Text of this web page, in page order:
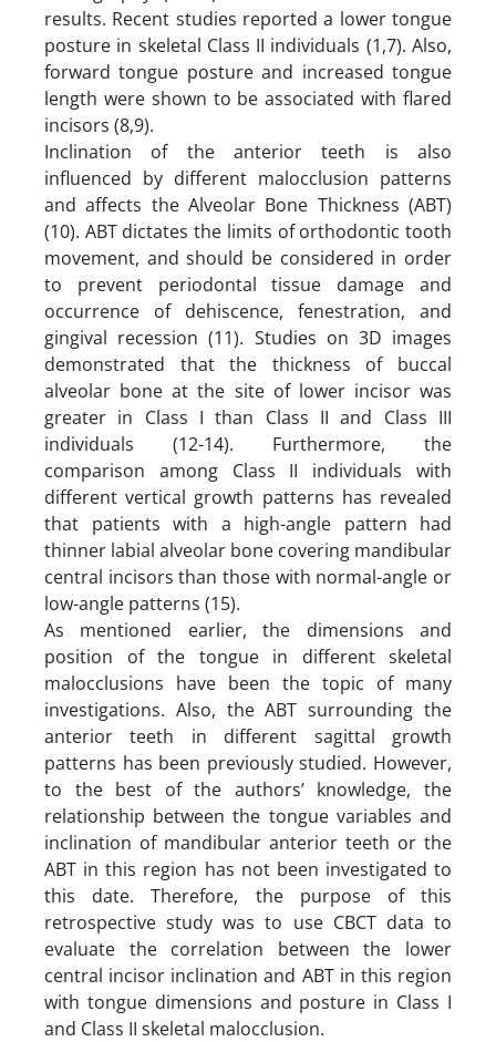
results. Recent studies reported a lower tongue
posture in skeletal Class II individuals (1,7). Also,
forward tongue posture and increased tongue
length were shown to be associated with flared
incisors (8,9).
Inclination of the anterior teeth is also
influenced by different malocclusion patterns
and affects the Alveolar Bone Thickness (ABT)
(10). ABT dictates the limits of orthodontic tooth
movement, and should be considered in order
to prevent periodontal tissue damage and
occurrence of dehiscence, fenestration, and
gingival recession (11). Studies on 3D images
demonstrated that the thickness of buccal
alveolar bone at the site of lower incisor was
greater in Class I than Class II and Class III
individuals (12-14). Furthermore, the
comparison among Class II individuals with
different vertical growth patterns has revealed
that patients with a high-angle pattern had
thinner labial alveolar bone covering mandibular
central incisors than those with normal-angle or
low-angle patterns (15).
As mentioned earlier, the dimensions and
position of the tongue in different skeletal
malocclusions have been the topic of many
investigations. Also, the ABT surrounding the
anterior teeth in different sagittal growth
patterns has been previously studied. However,
to the best of the authors’ knowledge, the
relationship between the tongue variables and
inclination of mandibular anterior teeth or the
ABT in this region has not been investigated to
this date. Therefore, the purpose of this
retrospective study was to use CBCT data to
evaluate the correlation between the lower
central incisor inclination and ABT in this region
with tongue dimensions and posture in Class I
and Class II skeletal malocclusion.